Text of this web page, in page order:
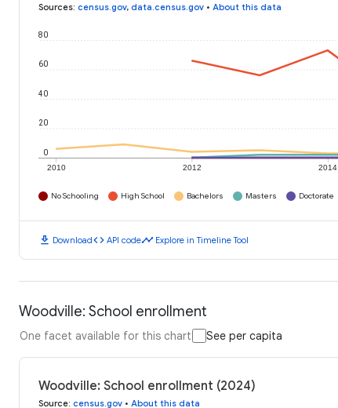
Sources: census.gov, data.census.gov • About this data
2010 2012 2014
0
20
40
60
80
No Schooling High School Bachelors Masters Doctorate
download Downloadcode API codetimeline Explore in Timeline Tool
Woodville: School enrollment
One facet available for this chart See per capita
Woodville: School enrollment (2024)
Source: census.gov • About this data